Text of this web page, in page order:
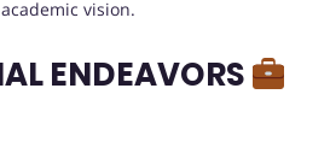
vision.
ENDEAVORS